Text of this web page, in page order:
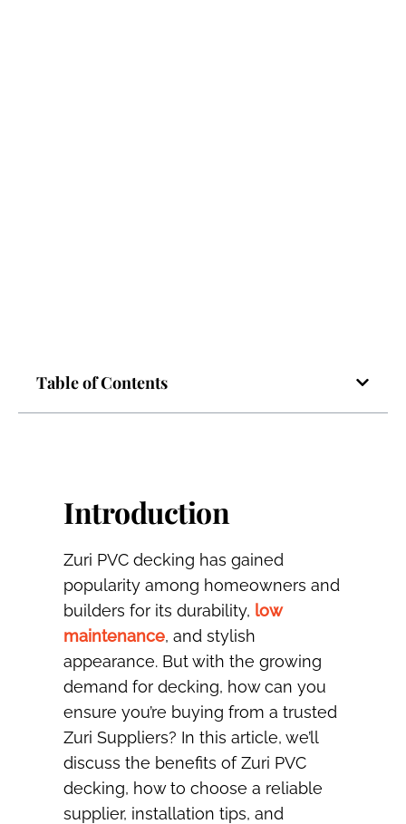
Table of Contents
Introduction
Zuri PVC decking has gained
popularity among homeowners and
builders for its durability, low
maintenance, and stylish
appearance. But with the growing
demand for decking, how can you
ensure you’re buying from a trusted
Zuri Suppliers? In this article, we’ll
discuss the benefits of Zuri PVC
decking, how to choose a reliable
supplier, installation tips, and